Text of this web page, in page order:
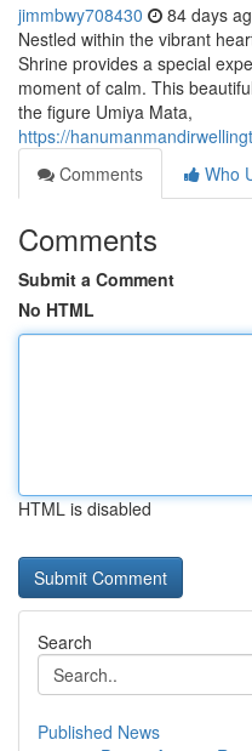
jimmbwy708430 84 days
Nestled within the vibrant
Shrine provides a special
moment of calm. This
the figure Umiya Mata,
https://
Comments
Who
Comments
Submit a Comment
No HTML
HTML is disabled
Search
Published News